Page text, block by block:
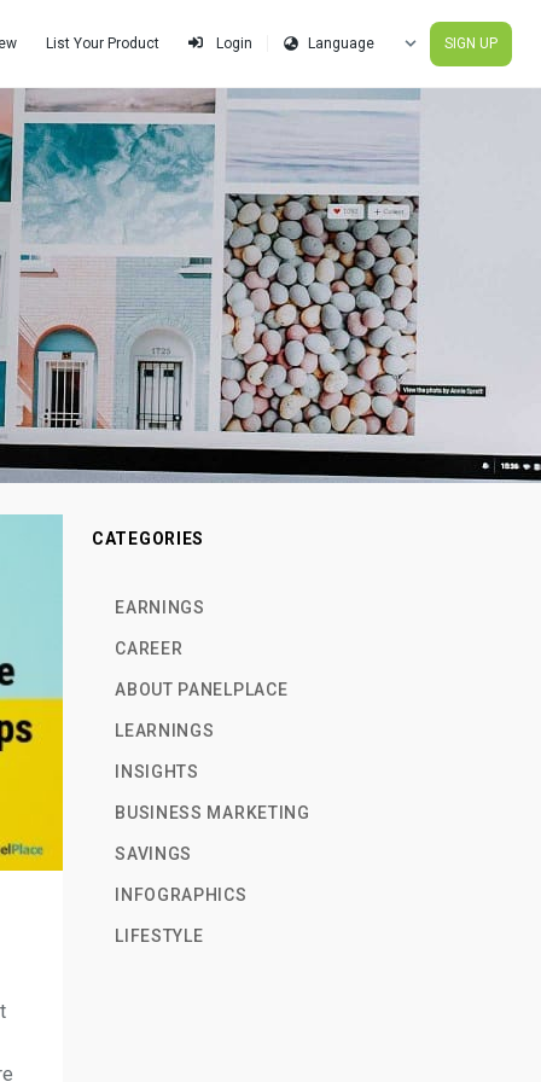
List Your Product Login SIGN UP
CATEGORIES
EARNINGS
CAREER
ABOUT PANELPLACE
LEARNINGS
INSIGHTS
BUSINESS MARKETING
SAVINGS
INFOGRAPHICS
LIFESTYLE